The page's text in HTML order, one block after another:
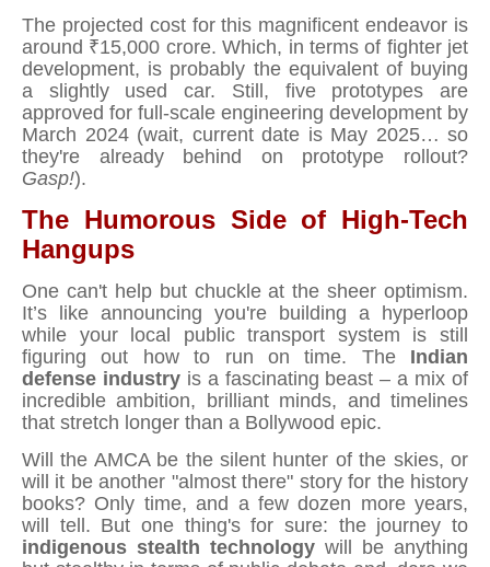
The projected cost for this magnificent endeavor is
around ₹15,000 crore. Which, in terms of fighter jet
development, is probably the equivalent of buying
a slightly used car. Still, five prototypes are
approved for full-scale engineering development by
March 2024 (wait, current date is May 2025… so
they're already behind on prototype rollout?
Gasp!).
The Humorous Side of High-Tech
Hangups
One can't help but chuckle at the sheer optimism.
It’s like announcing you're building a hyperloop
while your local public transport system is still
figuring out how to run on time. The Indian
defense industryis a fascinating beast – a mix of
incredible ambition, brilliant minds, and timelines
that stretch longer than a Bollywood epic.
Will the AMCA be the silent hunter of the skies, or
will it be another "almost there" story for the history
books? Only time, and a few dozen more years,
will tell. But one thing's for sure: the journey to
indigenous stealth technology will be anything